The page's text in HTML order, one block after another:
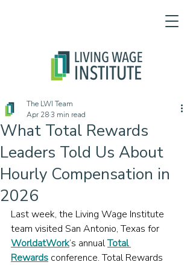
What Total Rewards
Leaders Told Us About
Hourly Compensation in
2026
The LWI Team
Apr 283 min read
Last week, the Living Wage Institute
team visited San Antonio, Texas for
WorldatWork’s annual Total
Rewards conference. Total Rewards